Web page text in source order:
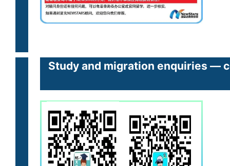
Study and migration enquiries —